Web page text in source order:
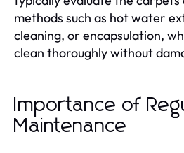
methods such as hot water
cleaning, or encapsulation,
clean thoroughly without
Importance of
Maintenance